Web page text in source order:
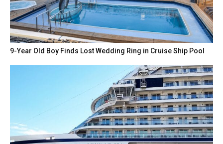
9-Year Old Boy Finds Lost Wedding Ring in Cruise Ship Pool